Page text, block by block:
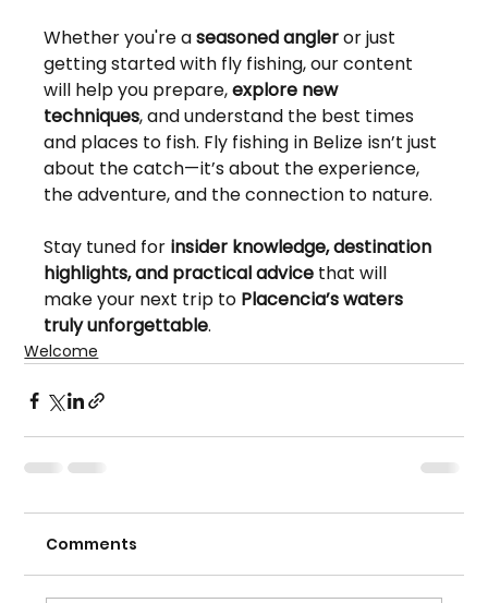
Whether you're a seasoned angler or just
getting started with fly fishing, our content
will help you prepare, explore new
techniques, and understand the best times
and places to fish. Fly fishing in Belize isn’t just
about the catch—it’s about the experience,
the adventure, and the connection to nature.
Stay tuned for insider knowledge, destination
highlights, and practical advice that will
make your next trip to Placencia’s waters
truly unforgettable.
Welcome
Comments